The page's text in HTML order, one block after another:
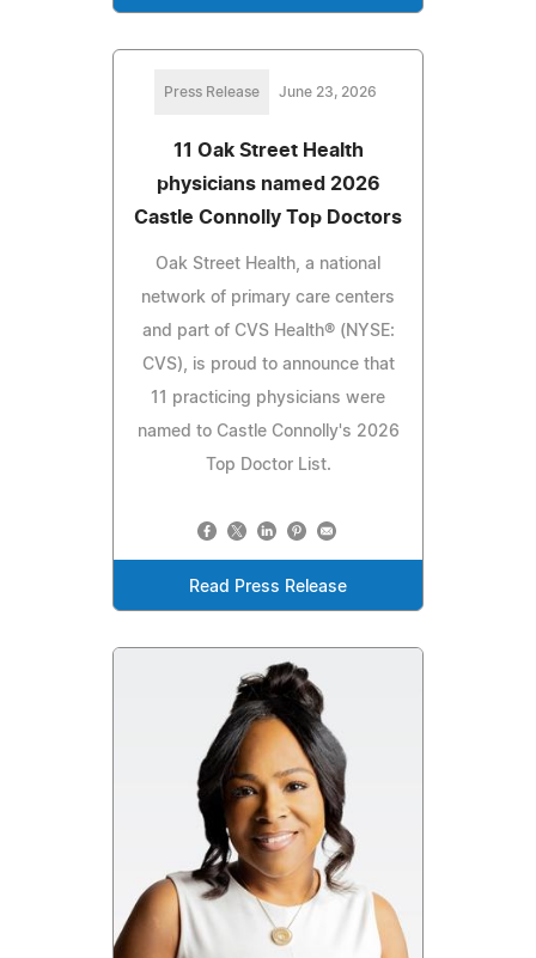
Press Release June 23, 2026
11 Oak Street Health
physicians named 2026
Castle Connolly Top Doctors
Oak Street Health, a national
network of primary care centers
and part of CVS Health® (NYSE:
CVS), is proud to announce that
11 practicing physicians were
named to Castle Connolly's 2026
Top Doctor List.
Read Press Release